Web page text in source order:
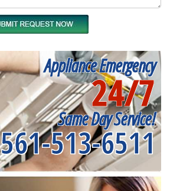
Appliance Emergency
24/7
Same Day Service!
561-513-6511